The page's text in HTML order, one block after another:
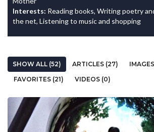
Interests: Reading books, Writing poetry
the net, Listening to music and shopping
SHOW ALL (52) ARTICLES (27)
FAVORITES (21)
VIDEOS (0)